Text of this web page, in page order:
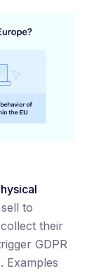
to
their
GDPR
Examples